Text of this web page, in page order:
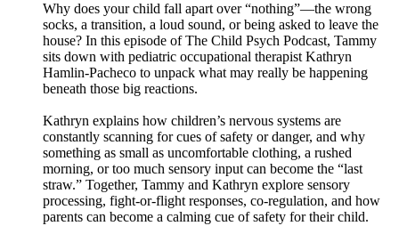
Why does your child fall apart over “nothing”—the wrong
socks, a transition, a loud sound, or being asked to leave the
house? In this episode of The Child Psych Podcast, Tammy
sits down with pediatric occupational therapist Kathryn
Hamlin-Pacheco to unpack what may really be happening
beneath those big reactions.
Kathryn explains how children’s nervous systems are
constantly scanning for cues of safety or danger, and why
something as small as uncomfortable clothing, a rushed
morning, or too much sensory input can become the “last
straw.” Together, Tammy and Kathryn explore sensory
processing, fight-or-flight responses, co-regulation, and how
parents can become a calming cue of safety for their child.